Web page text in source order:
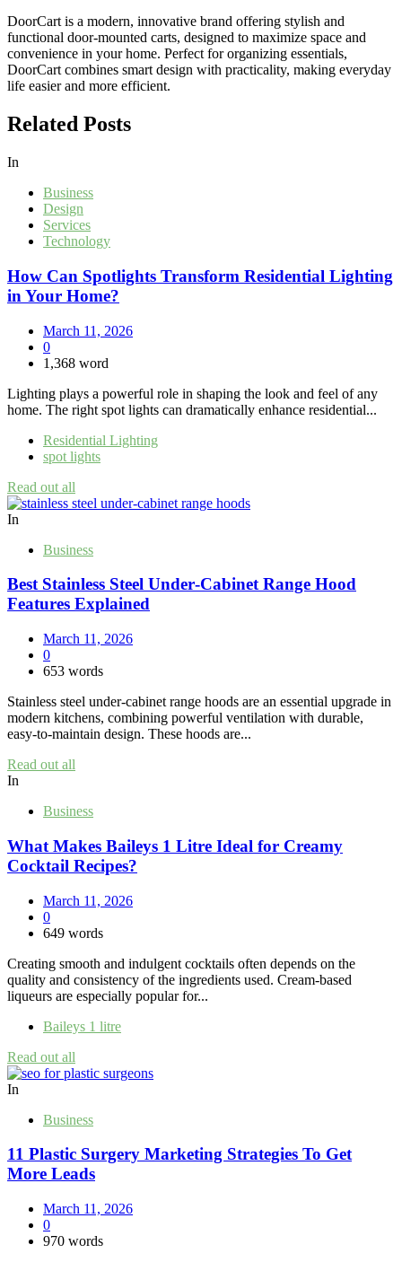
DoorCart is a modern, innovative brand offering stylish and
functional door-mounted carts, designed to maximize space and
convenience in your home. Perfect for organizing essentials,
DoorCart combines smart design with practicality, making everyday
life easier and more efficient.
Related Posts
In
Business
Design
Services
Technology
How Can Spotlights Transform Residential Lighting
in Your Home?
March 11, 2026
0
1,368 word
Lighting plays a powerful role in shaping the look and feel of any
home. The right spot lights can dramatically enhance residential...
Residential Lighting
spot lights
Read out all
In
Business
Best Stainless Steel Under‑Cabinet Range Hood
Features Explained
March 11, 2026
0
653 words
Stainless steel under‑cabinet range hoods are an essential upgrade in
modern kitchens, combining powerful ventilation with durable,
easy‑to‑maintain design. These hoods are...
Read out all
In
Business
What Makes Baileys 1 Litre Ideal for Creamy
Cocktail Recipes?
March 11, 2026
0
649 words
Creating smooth and indulgent cocktails often depends on the
quality and consistency of the ingredients used. Cream-based
liqueurs are especially popular for...
Baileys 1 litre
Read out all
In
Business
11 Plastic Surgery Marketing Strategies To Get
More Leads
March 11, 2026
0
970 words